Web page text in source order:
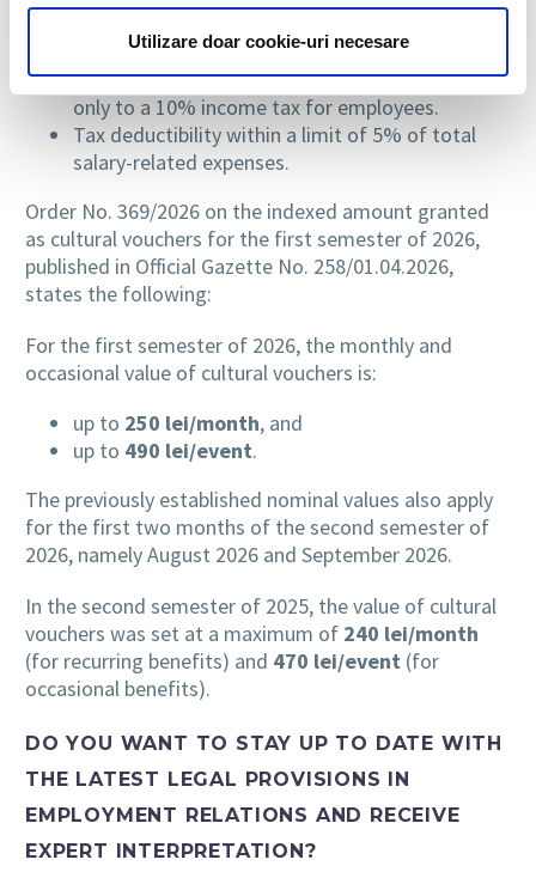
Utilizare doar cookie-uri necesare
Exemption from social security contributions for
both companies and employees, being subject
only to a 10% income tax for employees.
Tax deductibility within a limit of 5% of total
salary-related expenses.
Order No. 369/2026 on the indexed amount granted
as cultural vouchers for the first semester of 2026,
published in Official Gazette No. 258/01.04.2026,
states the following:
For the first semester of 2026, the monthly and
occasional value of cultural vouchers is:
up to 250 lei/month, and
up to 490 lei/event.
The previously established nominal values also apply
for the first two months of the second semester of
2026, namely August 2026 and September 2026.
In the second semester of 2025, the value of cultural
vouchers was set at a maximum of 240 lei/month
(for recurring benefits) and 470 lei/event (for
occasional benefits).
DO YOU WANT TO STAY UP TO DATE WITH
THE LATEST LEGAL PROVISIONS IN
EMPLOYMENT RELATIONS AND RECEIVE
EXPERT INTERPRETATION?